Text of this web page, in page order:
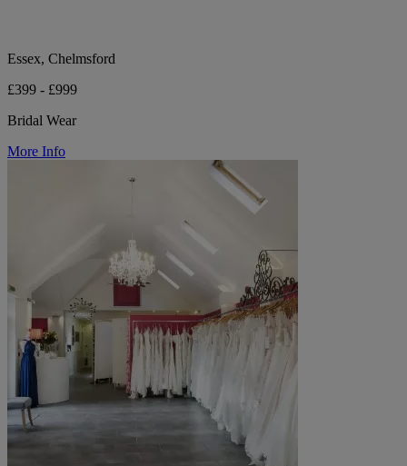
Essex, Chelmsford
£399 - £999
Bridal Wear
More Info